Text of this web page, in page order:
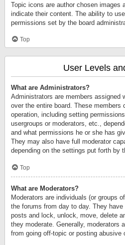
Topic icons are author chosen images
indicate their content. The ability to
permissions set by the board
Top
User Levels
What are Administrators?
Administrators are members assigned
over the entire board. These members
operation, including setting
usergroups or moderators, etc.,
and what permissions he or she has
They may also have full moderator
depending on the settings put forth by
Top
What are Moderators?
Moderators are individuals (or groups
the forums from day to day. They
posts and lock, unlock, move, delete
they moderate. Generally, moderators
from going off-topic or posting abusive